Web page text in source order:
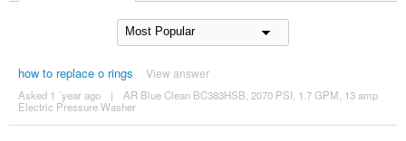
how to replace o rings View answer
Asked 1 ´year ago |
AR Blue Clean BC383HSB, 2070 PSI, 1.7 GPM, 13 amp
Electric Pressure Washer